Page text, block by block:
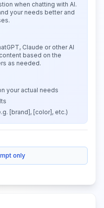
when chatting with AI.
your needs better and
Claude or other AI
based on the
as needed.
your actual needs
[brand], [color], etc.)
only